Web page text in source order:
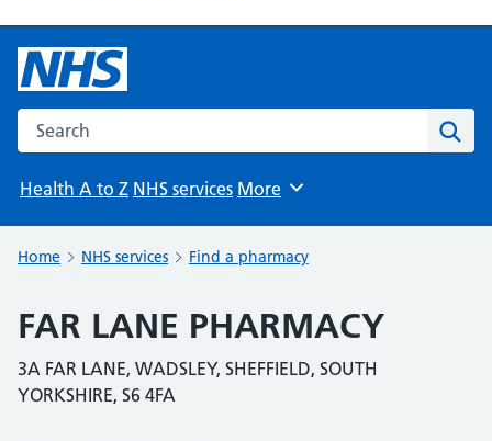
Search the NHS website
Health A to Z NHS services Browse
More
Home NHS services Find a pharmacy
FAR LANE PHARMACY
3A FAR LANE, WADSLEY, SHEFFIELD, SOUTH
YORKSHIRE, S6 4FA